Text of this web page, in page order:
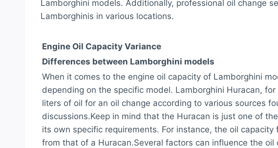
Lamborghini models. Additionally, professional oil change
Lamborghinis in various locations.
Engine Oil Capacity Variance
Differences between Lamborghini models
When it comes to the engine oil capacity of Lamborghini
depending on the specific model. Lamborghini Huracan,
liters of oil for an oil change according to various sources
discussions.Keep in mind that the Huracan is just one of
its own specific requirements. For instance, the oil
from that of a Huracan.Several factors can influence the